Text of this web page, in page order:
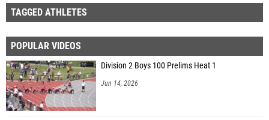
TAGGED ATHLETES
POPULAR VIDEOS
Division 2 Boys 100 Prelims Heat 1
Jun 14, 2026